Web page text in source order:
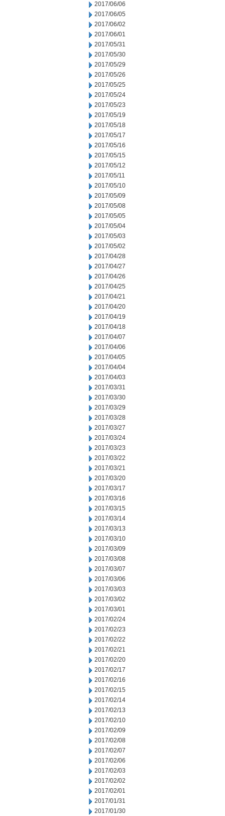
2017/06/06
2017/06/05
2017/06/02
2017/06/01
2017/05/31
2017/05/30
2017/05/29
2017/05/26
2017/05/25
2017/05/24
2017/05/23
2017/05/19
2017/05/18
2017/05/17
2017/05/16
2017/05/15
2017/05/12
2017/05/11
2017/05/10
2017/05/09
2017/05/08
2017/05/05
2017/05/04
2017/05/03
2017/05/02
2017/04/28
2017/04/27
2017/04/26
2017/04/25
2017/04/21
2017/04/20
2017/04/19
2017/04/18
2017/04/07
2017/04/06
2017/04/05
2017/04/04
2017/04/03
2017/03/31
2017/03/30
2017/03/29
2017/03/28
2017/03/27
2017/03/24
2017/03/23
2017/03/22
2017/03/21
2017/03/20
2017/03/17
2017/03/16
2017/03/15
2017/03/14
2017/03/13
2017/03/10
2017/03/09
2017/03/08
2017/03/07
2017/03/06
2017/03/03
2017/03/02
2017/03/01
2017/02/24
2017/02/23
2017/02/22
2017/02/21
2017/02/20
2017/02/17
2017/02/16
2017/02/15
2017/02/14
2017/02/13
2017/02/10
2017/02/09
2017/02/08
2017/02/07
2017/02/06
2017/02/03
2017/02/02
2017/02/01
2017/01/31
2017/01/30